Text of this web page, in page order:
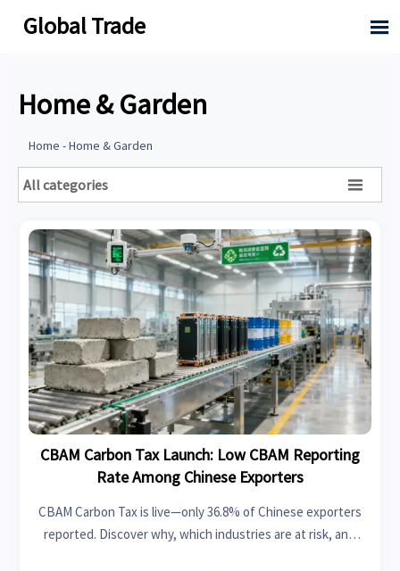
Global Trade 
Home & Garden
Home -Home & Garden
All categories 
CBAM Carbon Tax Launch: Low CBAM Reporting
Rate Among Chinese Exporters
CBAM Carbon Tax is live—only 36.8% of Chinese exporters
reported. Discover why, which industries are at risk, and